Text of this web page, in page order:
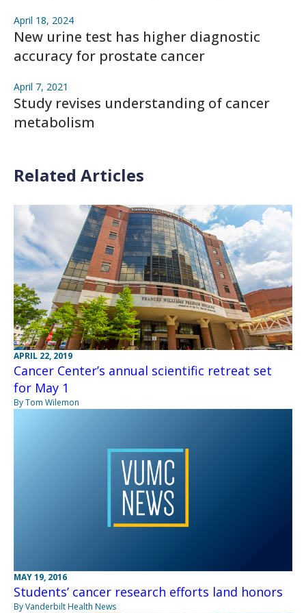
April 18, 2024
New urine test has higher diagnostic
accuracy for prostate cancer
April 7, 2021
Study revises understanding of cancer
metabolism
Related Articles
APRIL 22, 2019
Cancer Center’s annual scientific retreat set
for May 1
By Tom Wilemon
MAY 19, 2016
Students’ cancer research efforts land honors
By Vanderbilt Health News